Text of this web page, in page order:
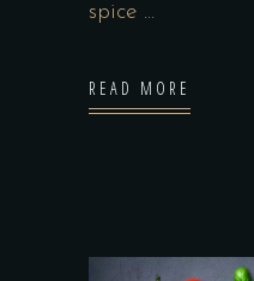
spice
READ MORE